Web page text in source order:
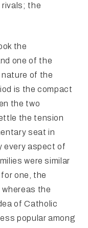
rivals; the
the
one of the
of the
is the compact
the two
the tension
seat in
every aspect of
were similar
one, the
whereas the
of Catholic
popular among